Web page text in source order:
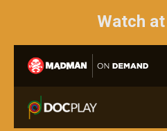
Watch